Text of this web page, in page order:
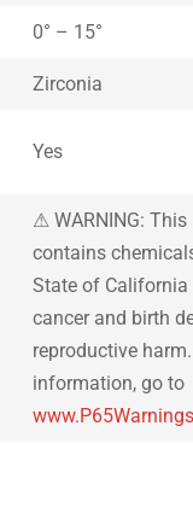
0° – 15°
Zirconia
Yes
⚠ WARNING:
contains
State of California
cancer and birth
reproductive
information, go to